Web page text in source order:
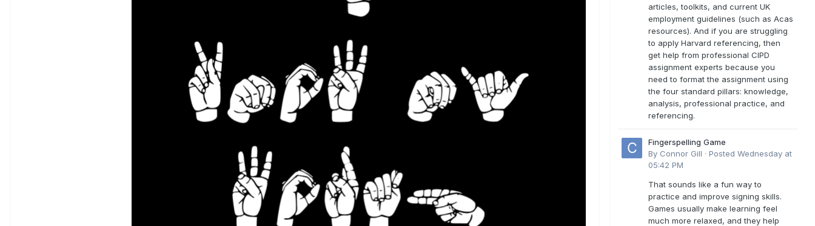
articles, toolkits, and current UK
employment guidelines (such as Acas
resources). And if you are struggling
to apply Harvard referencing, then
get help from professional CIPD
assignment experts because you
need to format the assignment using
the four standard pillars: knowledge,
analysis, professional practice, and
referencing.
Fingerspelling Game
By Connor Gill · Posted Wednesday at
05:42 PM
That sounds like a fun way to
practice and improve signing skills.
Games usually make learning feel
much more relaxed, and they help